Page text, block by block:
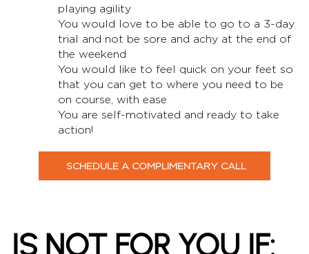
IS NOTFOR YOU IF:
playing agility
You would love to be able to go to a 3-day
trial and not be sore and achy at the end of
the weekend
You would like to feel quick on your feet so
that you can get to where you need to be
on course, with ease
You are self-motivated and ready to take
action!
SCHEDULE A COMPLIMENTARY CALL